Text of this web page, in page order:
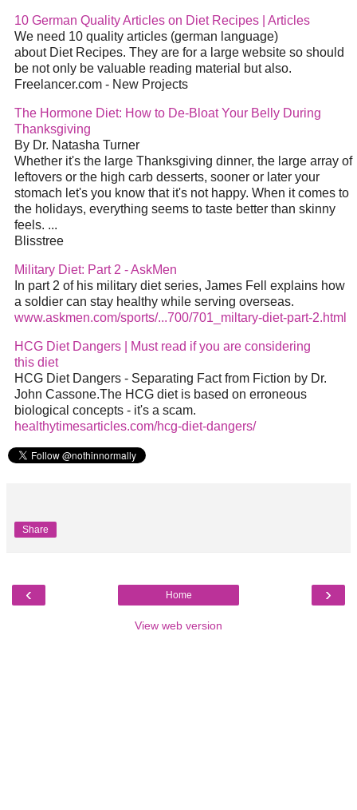
10 German Quality Articles on Diet Recipes | Articles
We need 10 quality articles (german language)
about Diet Recipes. They are for a large website so should
be not only be valuable reading material but also.
Freelancer.com - New Projects
The Hormone Diet: How to De-Bloat Your Belly During
Thanksgiving
By Dr. Natasha Turner
Whether it's the large Thanksgiving dinner, the large array of
leftovers or the high carb desserts, sooner or later your
stomach let's you know that it's not happy. When it comes to
the holidays, everything seems to taste better than skinny
feels. ...
Blisstree
Military Diet: Part 2 - AskMen
In part 2 of his military diet series, James Fell explains how
a soldier can stay healthy while serving overseas.
www.askmen.com/sports/...700/701_miltary-diet-part-2.html
HCG Diet Dangers | Must read if you are considering
this diet
HCG Diet Dangers - Separating Fact from Fiction by Dr.
John Cassone.The HCG diet is based on erroneous
biological concepts - it's a scam.
healthytimesarticles.com/hcg-diet-dangers/
Share
‹ ›
Home
View web version